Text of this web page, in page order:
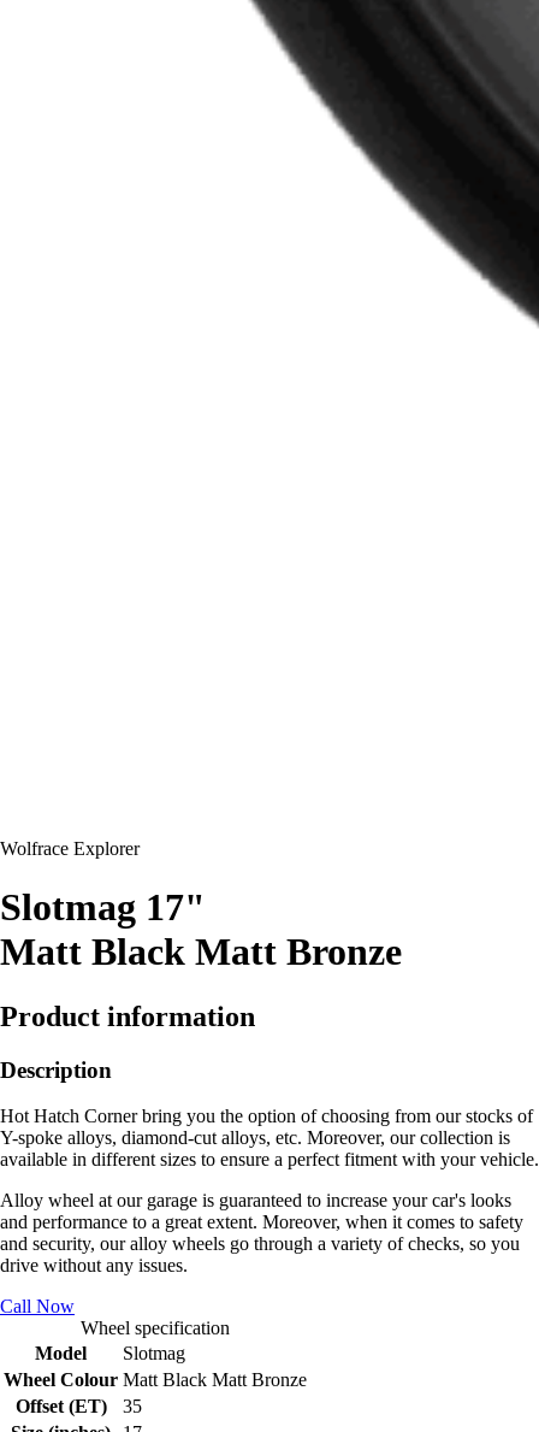
Wolfrace Explorer
Slotmag 17"
Matt Black Matt Bronze
Product information
Description
Hot Hatch Corner bring you the option of choosing from our stocks of
Y-spoke alloys, diamond-cut alloys, etc. Moreover, our collection is
available in different sizes to ensure a perfect fitment with your vehicle.
Alloy wheel at our garage is guaranteed to increase your car's looks
and performance to a great extent. Moreover, when it comes to safety
and security, our alloy wheels go through a variety of checks, so you
drive without any issues.
Call Now
Wheel specification
Model
Slotmag
Wheel Colour Matt Black Matt Bronze
Offset (ET)
35